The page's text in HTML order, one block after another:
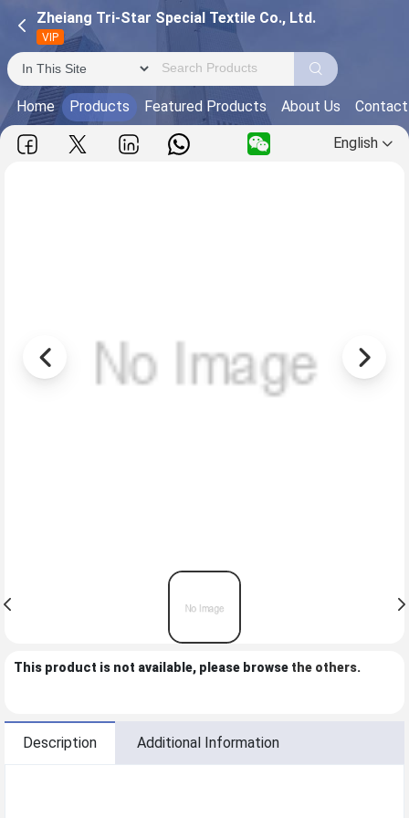
Zheiang Tri-Star Special Textile Co., Ltd.
VIP
Home Products Featured Products About Us
English
This product is not available, please browse the others.
Description Additional Information